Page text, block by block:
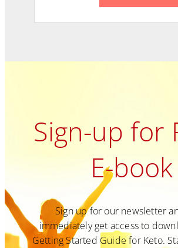
Sign-up for
E-book
Sign up for our newsletter
immediately get access to
Getting Started Guide for Keto.